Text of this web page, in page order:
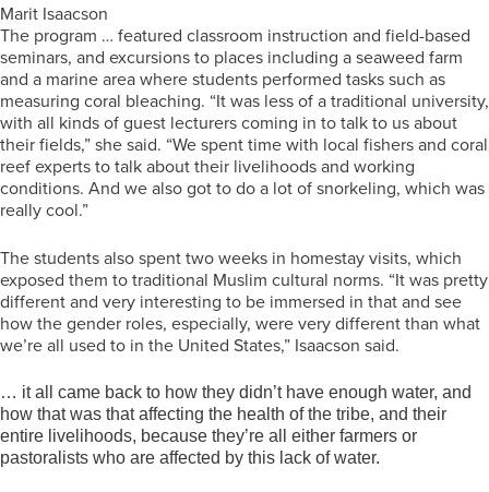
Marit Isaacson
The program … featured classroom instruction and field-based
seminars, and excursions to places including a seaweed farm
and a marine area where students performed tasks such as
measuring coral bleaching. “It was less of a traditional university,
with all kinds of guest lecturers coming in to talk to us about
their fields,” she said. “We spent time with local fishers and coral
reef experts to talk about their livelihoods and working
conditions. And we also got to do a lot of snorkeling, which was
really cool.”
The students also spent two weeks in homestay visits, which
exposed them to traditional Muslim cultural norms. “It was pretty
different and very interesting to be immersed in that and see
how the gender roles, especially, were very different than what
we’re all used to in the United States,” Isaacson said.
… it all came back to how they didn’t have enough water, and
how that was that affecting the health of the tribe, and their
entire livelihoods, because they’re all either farmers or
pastoralists who are affected by this lack of water.